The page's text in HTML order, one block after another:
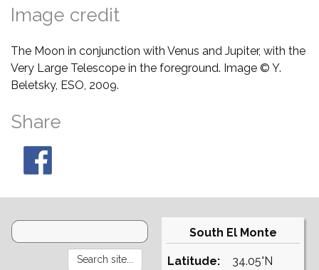
Image credit
The Moon in conjunction with Venus and Jupiter, with the
Very Large Telescope in the foreground. Image © Y.
Beletsky, ESO, 2009.
Share
South El Monte
Latitude:
34.05°N